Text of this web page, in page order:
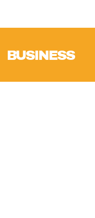
BUSINESS